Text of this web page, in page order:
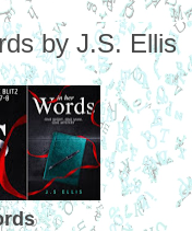
by J.S. Ellis